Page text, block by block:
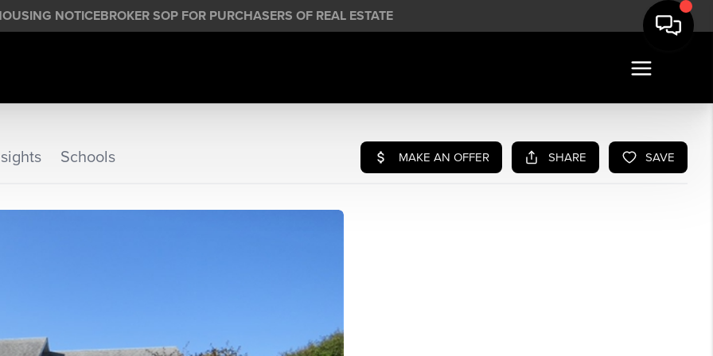
NOTICEBROKER SOP FOR PURCHASERS OF REAL ESTATE